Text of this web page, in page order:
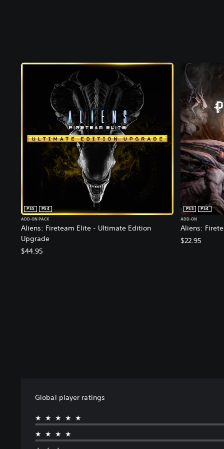
Aliens: Fireteam Elite - Ultimate Edition
Upgrade
PS5
PS4
ADD-ON PACK
$44.95
Aliens:
PS5
PS4
ADD-ON
$22.95
Global player ratings
★★★★★
★★★★